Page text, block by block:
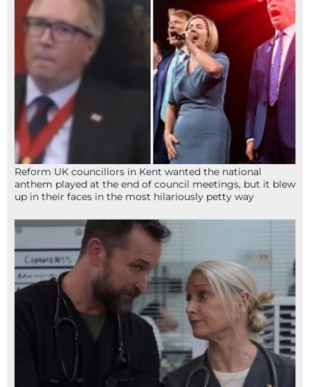
Reform UK councillors in Kent wanted the national
anthem played at the end of council meetings, but it blew
up in their faces in the most hilariously petty way